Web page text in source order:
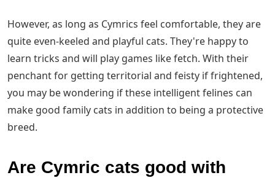
However, as long as Cymrics feel comfortable, they are
quite even-keeled and playful cats. They're happy to
learn tricks and will play games like fetch. With their
penchant for getting territorial and feisty if frightened,
you may be wondering if these intelligent felines can
make good family cats in addition to being a protective
breed.
Are Cymric cats good with